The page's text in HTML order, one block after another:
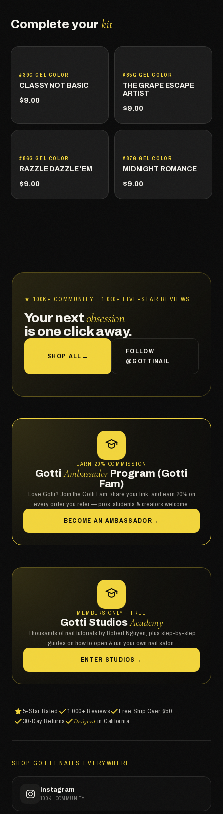
Complete your kit
#39G GEL COLOR
CLASSY NOT BASIC
$9.00
#85G GEL COLOR
THE GRAPE ESCAPE
ARTIST
$9.00
#86G GEL COLOR
RAZZLE DAZZLE 'EM
$9.00
#87G GEL COLOR
MIDNIGHT ROMANCE
$9.00
★ 100K+ COMMUNITY · 1,000+ FIVE-STAR REVIEWS
Your nextobsession
is one click away.
SHOP ALL →
FOLLOW
@GOTTINAIL
EARN 20% COMMISSION
Gotti Ambassador Program (Gotti
Fam)
Love Gotti? Join the Gotti Fam, share your link, and earn 20% on
every order you refer — pros, students & creators welcome.
BECOME AN AMBASSADOR→
MEMBERS ONLY · FREE
Gotti StudiosAcademy
Thousands of nail tutorials by Robert Nguyen, plus step-by-step
guides on how to open & run your own nail salon.
ENTER STUDIOS →
5-Star Rated 1,000+ Reviews
Free Ship Over $50
30-Day Returns
Designed in California
SHOP GOTTI NAILS EVERYWHERE
Instagram
100K+ COMMUNITY